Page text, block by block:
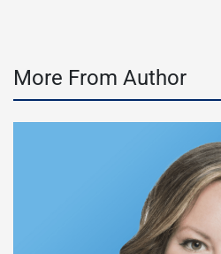
More From Author